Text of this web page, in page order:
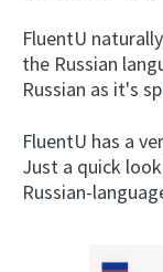
FluentU
the Russian
Russian as it's
FluentU has a
Just a quick
Russian-